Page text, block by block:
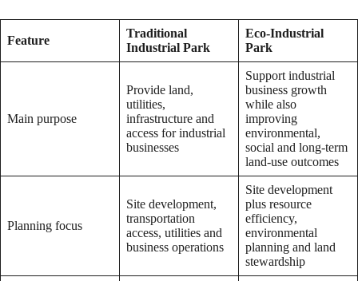
Feature
Traditional
Industrial Park
Eco-Industrial
Park
Main purpose
Provide land,
utilities,
infrastructure and
access for industrial
businesses
Support industrial
business growth
while also
improving
environmental,
social and long-term
land-use outcomes
Planning focus
Site development,
transportation
access, utilities and
business operations
Site development
plus resource
efficiency,
environmental
planning and land
stewardship